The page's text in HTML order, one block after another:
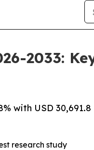
2033:
with USD 30,691.8
research study